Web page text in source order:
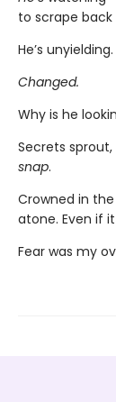
to scrape back
He’s
Changed.
Why is he
Secrets
snap.
Crowned in
atone. Even if
Fear was my